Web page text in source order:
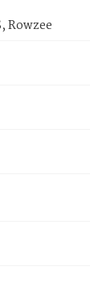
Rowzee